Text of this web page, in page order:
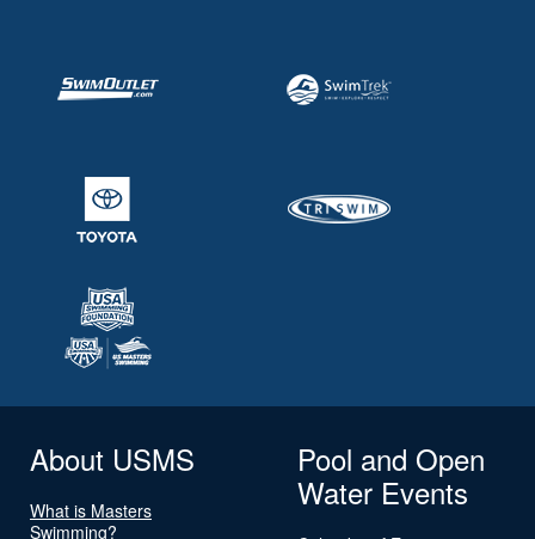
About USMS
What is Masters
Swimming?
Pool and Open
Water Events